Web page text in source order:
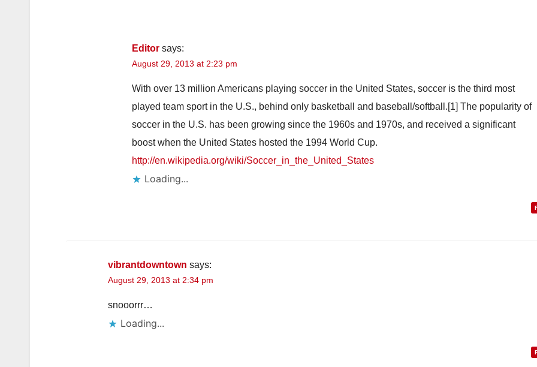
Editor says:
August 29, 2013 at 2:23 pm
With over 13 million Americans playing soccer in the United States, soccer is the third most
played team sport in the U.S., behind only basketball and baseball/softball.[1] The popularity of
soccer in the U.S. has been growing since the 1960s and 1970s, and received a significant
boost when the United States hosted the 1994 World Cup.
http://en.wikipedia.org/wiki/Soccer_in_the_United_States
Loading...
vibrantdowntown says:
August 29, 2013 at 2:34 pm
snooorrr…
Loading...